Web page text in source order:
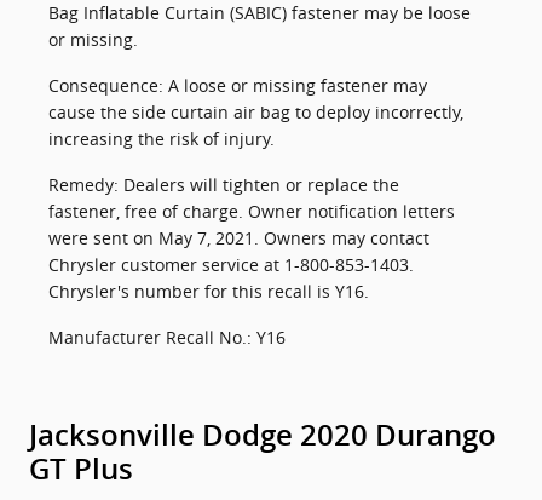
Bag Inflatable Curtain (SABIC) fastener may be loose
or missing.
Consequence: A loose or missing fastener may
cause the side curtain air bag to deploy incorrectly,
increasing the risk of injury.
Remedy: Dealers will tighten or replace the
fastener, free of charge. Owner notification letters
were sent on May 7, 2021. Owners may contact
Chrysler customer service at 1-800-853-1403.
Chrysler's number for this recall is Y16.
Manufacturer Recall No.: Y16
Jacksonville Dodge 2020 Durango
GT Plus